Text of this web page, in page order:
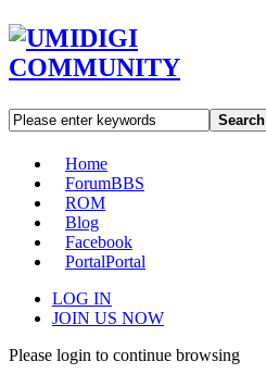
Search
Home
ForumBBS
ROM
Blog
Facebook
PortalPortal
LOG IN
JOIN US NOW
Please login to continue browsing